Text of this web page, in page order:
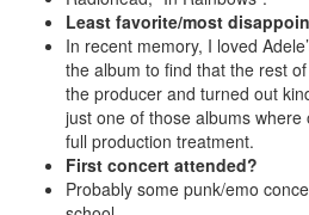
Least favorite/most
In recent memory, I loved
the album to find that the rest
the producer and turned out
just one of those albums
full production treatment.
First concert attended?
Probably some punk/emo